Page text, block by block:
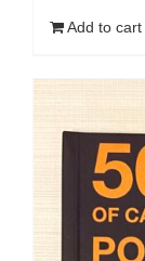
Add to cart